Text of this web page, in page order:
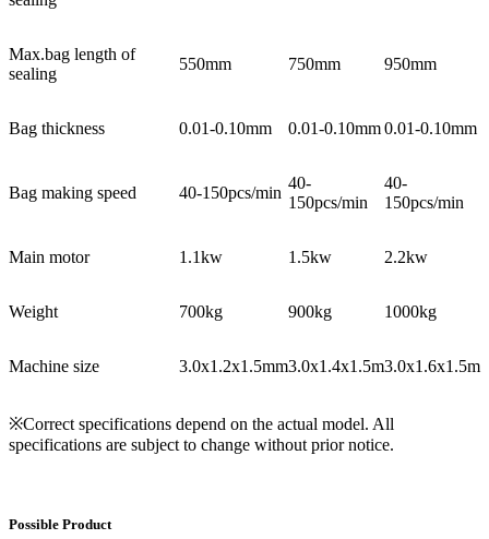
Max.bag length of
sealing
550mm 750mm 950mm
Bag thickness 0.01-0.10mm 0.01-0.10mm0.01-0.10mm
Bag making speed 40-150pcs/min
40-
150pcs/min
40-
150pcs/min
Main motor 1.1kw 1.5kw 2.2kw
Weight 700kg 900kg 1000kg
Machine size 3.0x1.2x1.5mm3.0x1.4x1.5m3.0x1.6x1.5m
※Correct specifications depend on the actual model. All
specifications are subject to change without prior notice.
Possible Product